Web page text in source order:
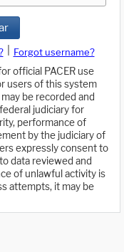
Forgot username?
official PACER use
users of this system
be recorded and
judiciary for
performance of
by the judiciary of
expressly consent to
data reviewed and
of unlawful activity is
attempts, it may be